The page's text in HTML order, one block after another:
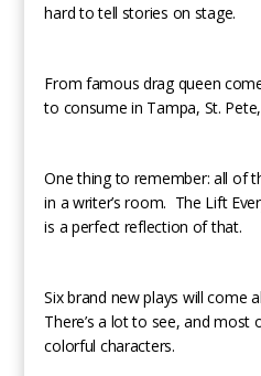
hard to tell stories on stage.
From famous drag queen
to consume in Tampa, St.
One thing to remember: all of
in a writer’s room. The Lift
is a perfect reflection of that.
Six brand new plays will come
There’s a lot to see, and most
colorful characters.